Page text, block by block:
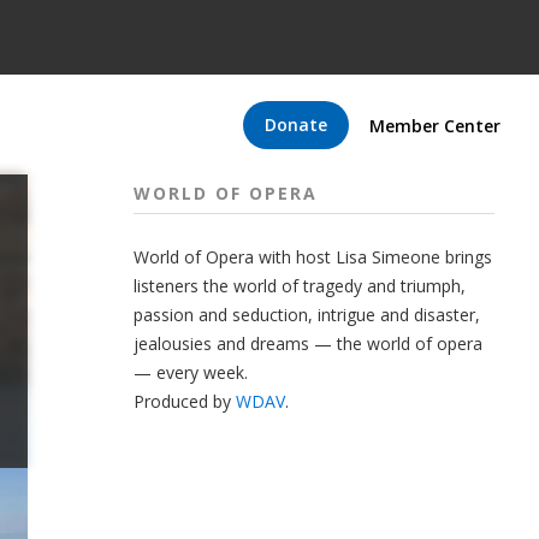
Donate Member Center
WORLD OF OPERA
World of Opera with host Lisa Simeone brings
listeners the world of tragedy and triumph,
passion and seduction, intrigue and disaster,
jealousies and dreams — the world of opera
— every week.
Produced by WDAV.